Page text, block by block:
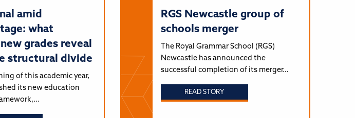
amid
what
grades reveal
structural divide
of this academic year,
its new education
RGS Newcastle group of
schools merger
The Royal Grammar School (RGS)
Newcastle has announced the
successful completion of its merger…
READ STORY